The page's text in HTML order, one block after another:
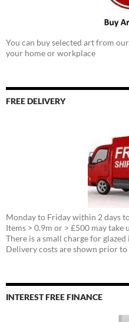
You can buy selected art from
your home or workplace
FREE DELIVERY
Monday to Friday within 2 days
Items > 0.9m or > £500 may take
There is a small charge for glazed
Delivery costs are shown prior to
INTEREST FREE FINANCE